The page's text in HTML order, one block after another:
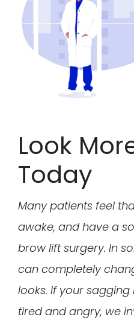
Look
Today
Many patients feel
awake, and have a
brow lift surgery. In
can completely
looks. If your
tired and angry, we